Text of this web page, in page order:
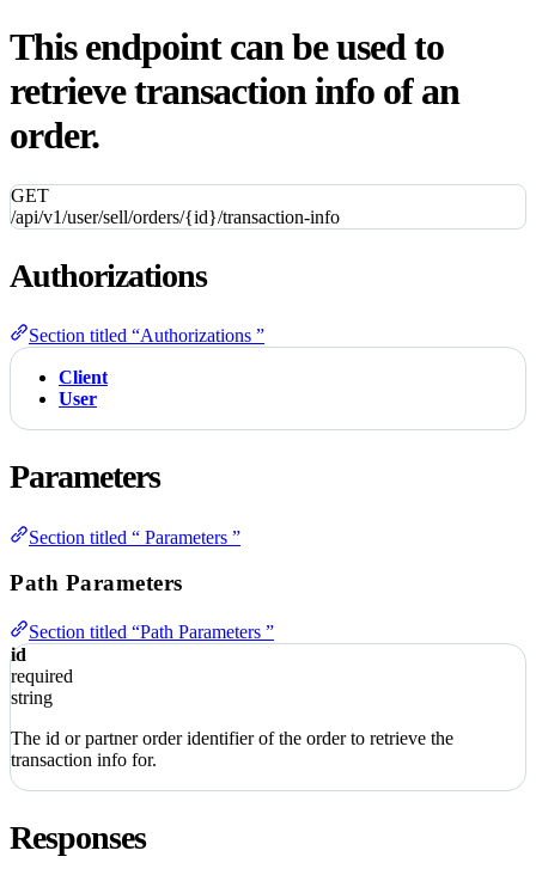
This endpoint can be used to
retrieve transaction info of an
order.
GET
/api/v1/user/sell/orders/{id}/transaction-info
Authorizations
Section titled “Authorizations ”
Client
User
Parameters
Section titled “ Parameters ”
Path Parameters
Section titled “Path Parameters ”
id
required
string
The id or partner order identifier of the order to retrieve the
transaction info for.
Responses